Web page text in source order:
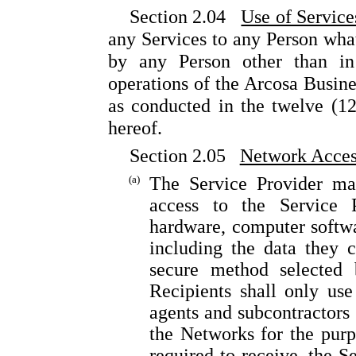
Section 2.04Use of
any Services to any Person
by any Person other than
operations of the Arcosa
as conducted in the twelve
hereof.
Section 2.05 Network
(a)
The Service Provider
access to the Service
hardware, computer
including the data they
secure method
Recipients shall only
agents and
the Networks for the